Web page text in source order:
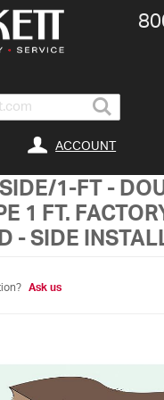
Search
ACCOUNT
1-FT -
1 FT.
- SIDE
Ask us